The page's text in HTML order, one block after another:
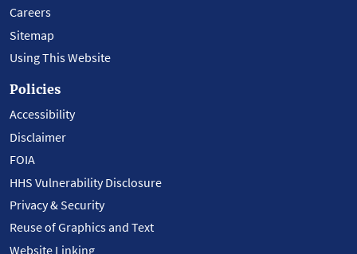
Careers
Sitemap
Using This Website
Policies
Accessibility
Disclaimer
FOIA
HHS Vulnerability Disclosure
Privacy & Security
Reuse of Graphics and Text
Website Linking